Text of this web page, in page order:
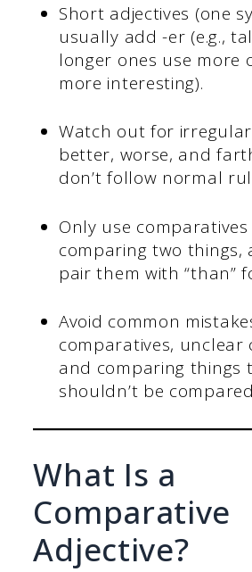
Short adjectives (one
usually add -er (e.g.,
longer ones use more
more interesting).
Watch out for
better, worse, and
don’t follow normal
Only use comparatives
comparing two things,
pair them with “than”
Avoid common
comparatives, unclear
and comparing things
shouldn’t be
What Is a
Comparative
Adjective?